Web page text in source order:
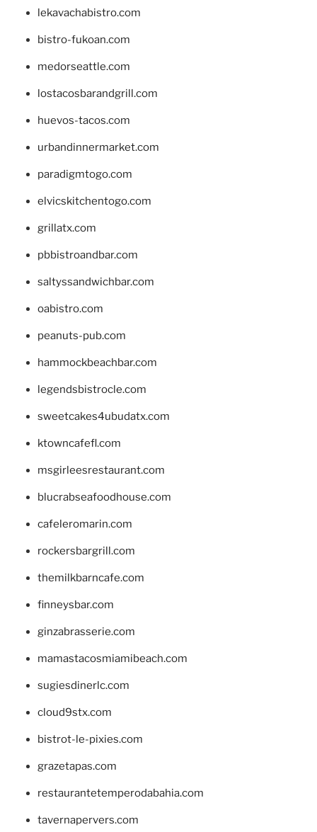
lekavachabistro.com
bistro-fukoan.com
medorseattle.com
lostacosbarandgrill.com
huevos-tacos.com
urbandinnermarket.com
paradigmtogo.com
elvicskitchentogo.com
grillatx.com
pbbistroandbar.com
saltyssandwichbar.com
oabistro.com
peanuts-pub.com
hammockbeachbar.com
legendsbistrocle.com
sweetcakes4ubudatx.com
ktowncafefl.com
msgirleesrestaurant.com
blucrabseafoodhouse.com
cafeleromarin.com
rockersbargrill.com
themilkbarncafe.com
finneysbar.com
ginzabrasserie.com
mamastacosmiamibeach.com
sugiesdinerlc.com
cloud9stx.com
bistrot-le-pixies.com
grazetapas.com
restaurantetemperodabahia.com
tavernapervers.com